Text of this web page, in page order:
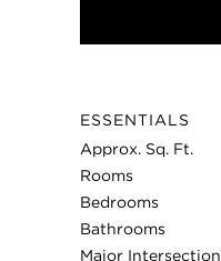
ESSENTIALS
Approx. Sq. Ft.
Rooms
Bedrooms
Bathrooms
Major Intersection